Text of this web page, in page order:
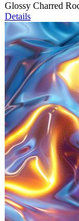
Glossy Charred
Details